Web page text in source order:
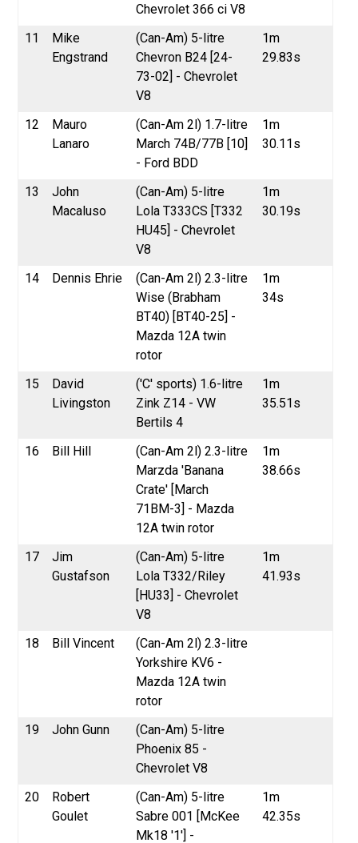
Chevrolet 366 ci V8
11
Mike
Engstrand
(Can-Am) 5-litre
Chevron B24 [24-
73-02] - Chevrolet
V8
1m
29.83s
12
Mauro
Lanaro
(Can-Am 2l) 1.7-litre
March 74B/77B [10]
- Ford BDD
1m
30.11s
13
John
Macaluso
(Can-Am) 5-litre
Lola T333CS [T332
HU45] - Chevrolet
V8
1m
30.19s
14 Dennis Ehrie
(Can-Am 2l) 2.3-litre
Wise (Brabham
BT40) [BT40-25] -
Mazda 12A twin
rotor
1m
34s
15
David
Livingston
('C' sports) 1.6-litre
Zink Z14 - VW
Bertils 4
1m
35.51s
16 Bill Hill
(Can-Am 2l) 2.3-litre
Marzda 'Banana
Crate' [March
71BM-3] - Mazda
12A twin rotor
1m
38.66s
17
Jim
Gustafson
(Can-Am) 5-litre
Lola T332/Riley
[HU33] - Chevrolet
V8
1m
41.93s
18 Bill Vincent
(Can-Am 2l) 2.3-litre
Yorkshire KV6 -
Mazda 12A twin
rotor
19
John Gunn
(Can-Am) 5-litre
Phoenix 85 -
Chevrolet V8
20
Robert
Goulet
(Can-Am) 5-litre
Sabre 001 [McKee
Mk18 '1'] -
1m
42.35s